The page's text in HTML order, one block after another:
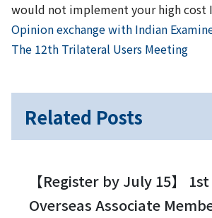
would not implement your high cost
Post
Previous
Opinion exchange with Indian
Next
The 12th Trilateral Users Meeting
Related Posts
【Register by July 15】
Overseas Associate